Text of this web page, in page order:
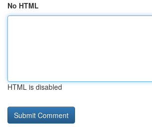
No HTML
HTML is disabled